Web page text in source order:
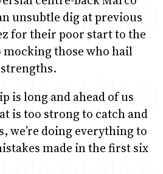
unsubtle dig at previous
for their poor start to the
mocking those who hail
is long and ahead of us
is too strong to catch and
we’re doing everything to
made in the first six